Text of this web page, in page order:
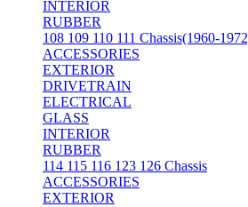
INTERIOR
RUBBER
108 109 110 111 Chassis(1960-
ACCESSORIES
EXTERIOR
DRIVETRAIN
ELECTRICAL
GLASS
INTERIOR
RUBBER
114 115 116 123 126 Chassis
ACCESSORIES
EXTERIOR